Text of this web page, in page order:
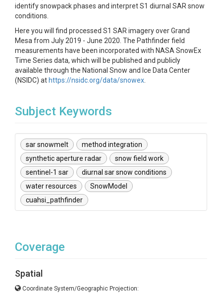
identify snowpack phases and interpret S1 diurnal SAR snow
conditions.
Here you will find processed S1 SAR imagery over Grand
Mesa from July 2019 - June 2020. The Pathfinder field
measurements have been incorporated with NASA SnowEx
Time Series data, which will be published and publicly
available through the National Snow and Ice Data Center
(NSIDC) at https://nsidc.org/data/snowex
Subject Keywords
sar snowmelt
method integration
synthetic aperture radar
snow field work
sentinel-1 sar
diurnal sar snow conditions
water resources
SnowModel
cuahsi_pathfinder
Coverage
Spatial
Coordinate System/Geographic Projection: